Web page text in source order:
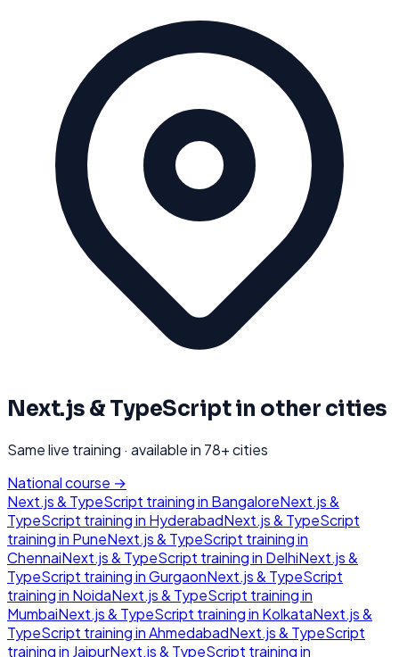
Next.js & TypeScriptin other cities
Same live training · available in 78+ cities
National course →
Next.js & TypeScript training in BangaloreNext.js &
TypeScript training in HyderabadNext.js & TypeScript
training in PuneNext.js & TypeScript training in
ChennaiNext.js & TypeScript training in DelhiNext.js &
TypeScript training inGurgaonNext.js & TypeScript
training in NoidaNext.js & TypeScript training in
MumbaiNext.js & TypeScript training in KolkataNext.js &
TypeScript training inAhmedabadNext.js & TypeScript
training in JaipurNext.js & TypeScript training in